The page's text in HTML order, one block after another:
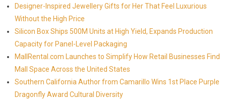
Designer-Inspired Jewellery Gifts for Her That Feel Luxurious
Without the High Price
Silicon Box Ships 500M Units at High Yield, Expands Production
Capacity for Panel-Level Packaging
MallRental.com Launches to Simplify How Retail Businesses Find
Mall Space Across the United States
Southern California Author from Camarillo Wins 1st Place Purple
Dragonfly Award Cultural Diversity